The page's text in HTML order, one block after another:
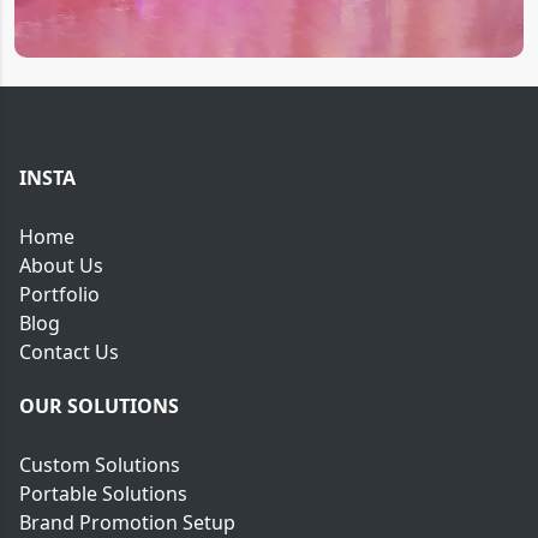
INSTA
Home
About Us
Portfolio
Blog
Contact Us
OUR SOLUTIONS
Custom Solutions
Portable Solutions
Brand Promotion Setup